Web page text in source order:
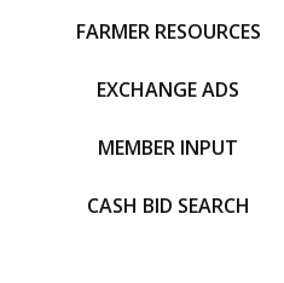
FARMER RESOURCES
EXCHANGE ADS
MEMBER INPUT
CASH BID SEARCH